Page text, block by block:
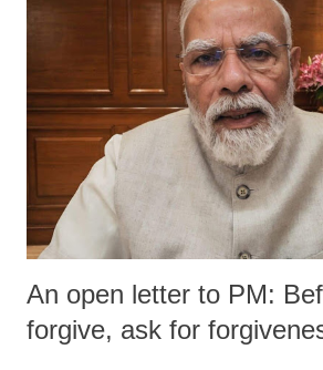
An open letter to PM:
forgive, ask for